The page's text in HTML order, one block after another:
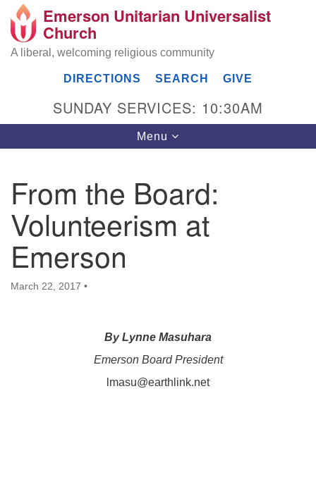
Search
Google
Map
Emerson UU Church
7304 Jordan Avenue
Canoga Park, Los Angeles, CA 91303
Directions
office@emersonuuc.org
Emerson Unitarian Universalist
Church
A liberal, welcoming religious community
DIRECTIONS SEARCH GIVE
SUNDAY SERVICES: 10:30AM
Toggle
navigation
Menu
From the Board:
Volunteerism at
Emerson
March 22, 2017 •
By Lynne Masuhara
Emerson Board President
lmasu@earthlink.net